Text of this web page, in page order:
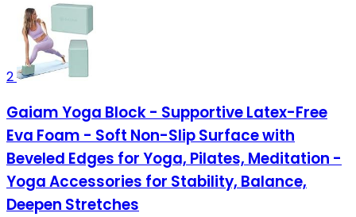
2
Gaiam Yoga Block - Supportive Latex-Free
Eva Foam - Soft Non-Slip Surface with
Beveled Edges for Yoga, Pilates, Meditation -
Yoga Accessories for Stability, Balance,
Deepen Stretches